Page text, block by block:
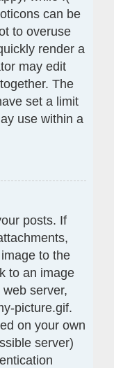
can be
to overuse
render a
may edit
The
set a limit
use within a
posts. If
to the
to an image
server,
picture.gif.
on your own
server)